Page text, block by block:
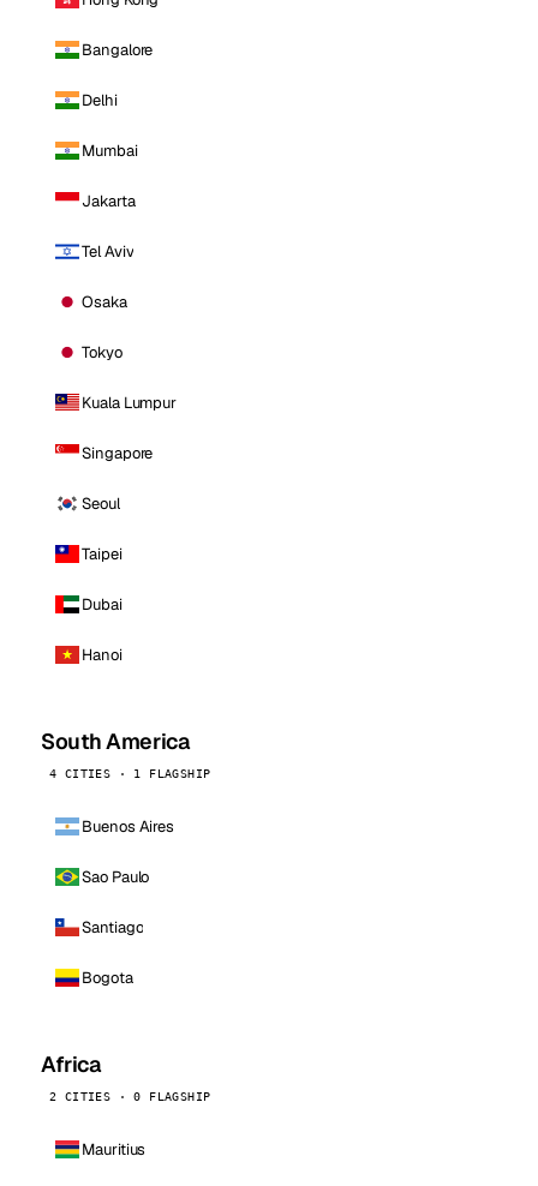
Bangalore
Delhi
Mumbai
Jakarta
Tel Aviv
Osaka
Tokyo
Kuala Lumpur
Singapore
Seoul
Taipei
Dubai
Hanoi
South America
4 CITIES · 1 FLAGSHIP
Buenos Aires
Sao Paulo
Santiago
Bogota
Africa
2 CITIES · 0 FLAGSHIP
Mauritius